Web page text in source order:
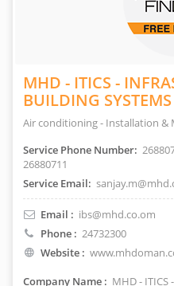
MHD - ITICS -
BUILDING SYSTEMS
Air conditioning - Installation &
Service Phone Number:
26880711
Service Email:
Email : ibs@mhd.co.om
Phone : 24732300
Website :
Company Name : MHD - ITICS